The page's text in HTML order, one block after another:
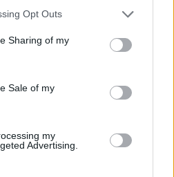
Opt Outs
Sharing of my
Sale of my
my
Advertising.